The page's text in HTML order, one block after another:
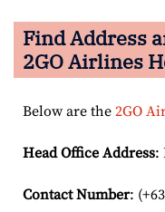
Find Address
2GO Airlines
Below are the 2GO
Head Office Address:
Contact Number: